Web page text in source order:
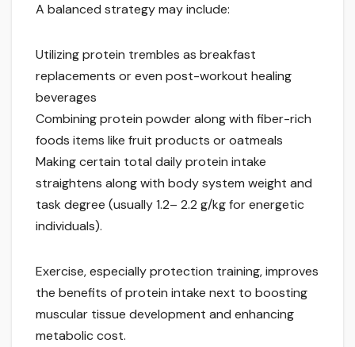
A balanced strategy may include:
Utilizing protein trembles as breakfast
replacements or even post-workout healing
beverages
Combining protein powder along with fiber-rich
foods items like fruit products or oatmeals
Making certain total daily protein intake
straightens along with body system weight and
task degree (usually 1.2– 2.2 g/kg for energetic
individuals).
Exercise, especially protection training, improves
the benefits of protein intake next to boosting
muscular tissue development and enhancing
metabolic cost.